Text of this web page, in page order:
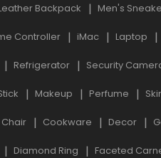
Backpack Men's
Controller iMac Laptop
Refrigerator Security
Makeup Perfume
Chair Cookware Decor
Diamond Ring Faceted